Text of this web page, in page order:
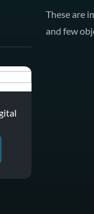
These are
and few